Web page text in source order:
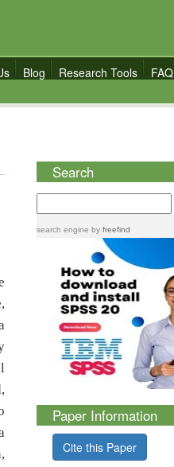
Blog Research Tools FAQ
Search
search engine by freefind
Paper Information
Cite this Paper